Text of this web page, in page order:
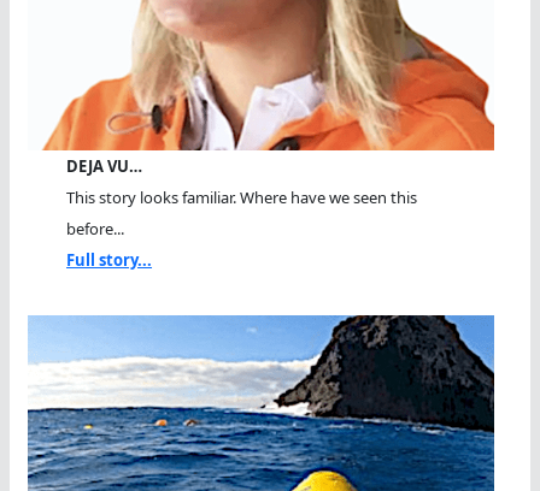
DEJA VU…
This story looks familiar. Where have we seen this
before...
Full story...